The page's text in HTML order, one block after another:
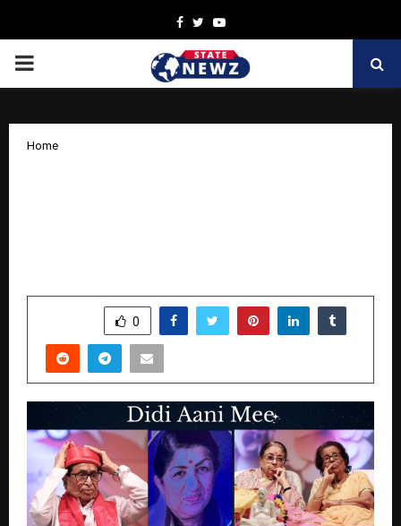
Facebook
TwitterYoutube
PRIMARY
Home
0